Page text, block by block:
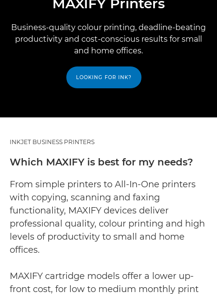
MAXIFY Printers
Business-quality colour printing, deadline-beating
productivity and cost-conscious results for small
and home offices.
LOOKING FOR INK?
INKJET BUSINESS PRINTERS
Which MAXIFY is best for my needs?
From simple printers to All-In-One printers
with copying, scanning and faxing
functionality, MAXIFY devices deliver
professional quality, colour printing and high
levels of productivity to small and home
offices.
MAXIFY cartridge models offer a lower up-
front cost, for low to medium monthly print